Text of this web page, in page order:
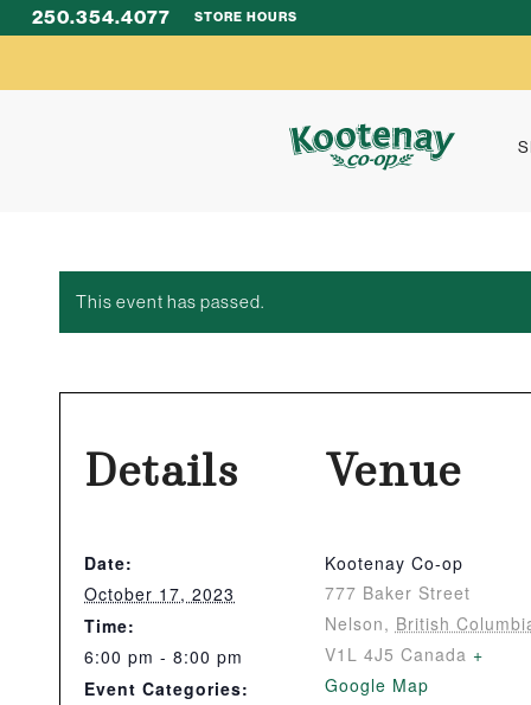
250.354.4077 STORE HOURS
This event has passed.
Details
Date:
October 17, 2023
Time:
6:00 pm - 8:00 pm
Event Categories:
Venue
Kootenay Co-op
777 Baker Street
Nelson, British
V1L 4J5 Canada +
Google Map